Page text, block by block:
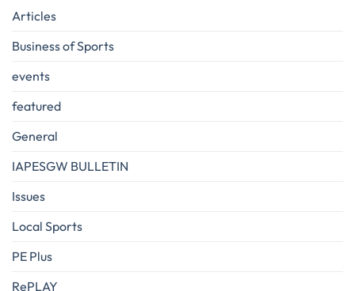
Articles
Business of Sports
events
featured
General
IAPESGW BULLETIN
Issues
Local Sports
PE Plus
RePLAY